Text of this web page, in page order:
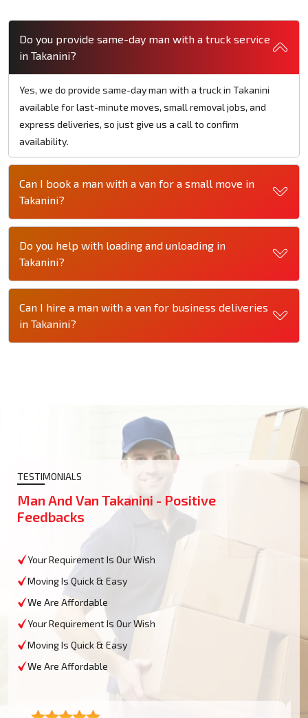
Do you provide same-day man with a truck service
in Takanini?
Yes, we do provide same-day man with a truck in Takanini
available for last-minute moves, small removal jobs, and
express deliveries, so just give us a call to confirm
availability.
Can I book a man with a van for a small move in
Takanini?
Do you help with loading and unloading in
Takanini?
Can I hire a man with a van for business deliveries
in Takanini?
TESTIMONIALS
Man And Van Takanini - Positive
Feedbacks
Your Requirement Is Our Wish
Moving Is Quick & Easy
We Are Affordable
Your Requirement Is Our Wish
Moving Is Quick & Easy
We Are Affordable